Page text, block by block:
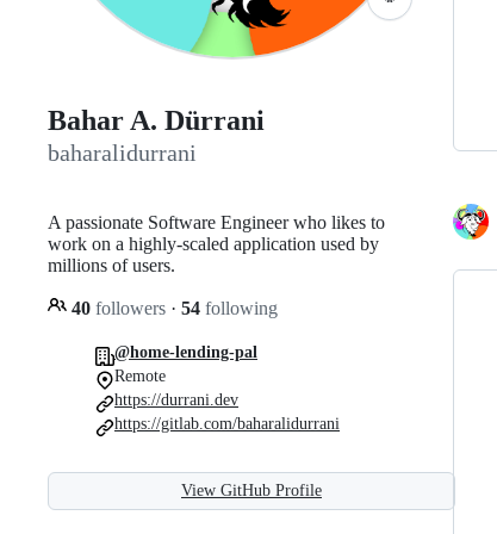
Bahar A. Dürrani
baharalidurrani
A passionate Software Engineer who likes to
work on a highly-scaled application used by
millions of users.
40 followers · 54 following
@home-lending-pal
Remote
https://durrani.dev
https://gitlab.com/baharalidurrani
View GitHub Profile